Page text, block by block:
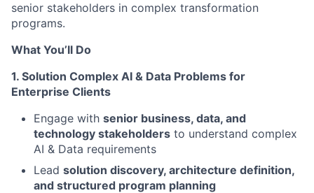
senior stakeholders in complex transformation
programs.
What You’ll Do
1. Solution Complex AI & Data Problems for
Enterprise Clients
Engage with senior business, data, and
technology stakeholders to understand complex
AI & Data requirements
Lead solution discovery, architecture definition,
and structured program planning